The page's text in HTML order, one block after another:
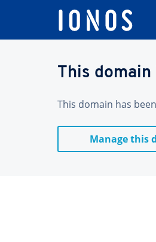
This
This domain has
Manage this